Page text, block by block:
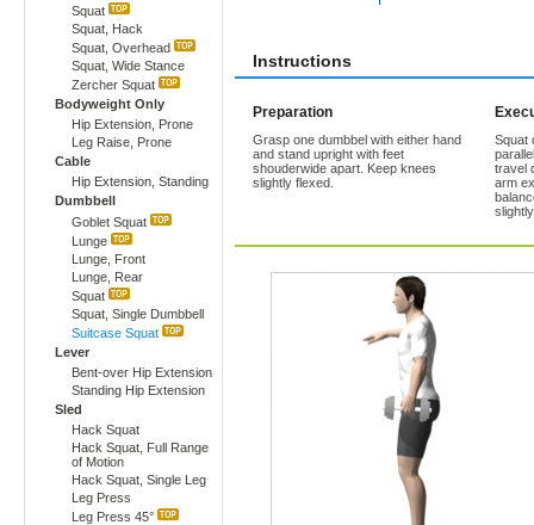
Squat
Squat, Hack
Squat, Overhead
Squat, Wide Stance
Zercher Squat
Bodyweight Only
Hip Extension, Prone
Leg Raise, Prone
Cable
Hip Extension, Standing
Dumbbell
Goblet Squat
Lunge
Lunge, Front
Lunge, Rear
Squat
Squat, Single Dumbbell
Suitcase Squat
Lever
Bent-over Hip Extension
Standing Hip Extension
Sled
Hack Squat
Hack Squat, Full Range
of Motion
Hack Squat, Single Leg
Leg Press
Leg Press 45°
Instructions
Preparation
Grasp one dumbbel with either hand
and stand upright with feet
shouderwide apart. Keep knees
slightly flexed.
Squat
travel
arm